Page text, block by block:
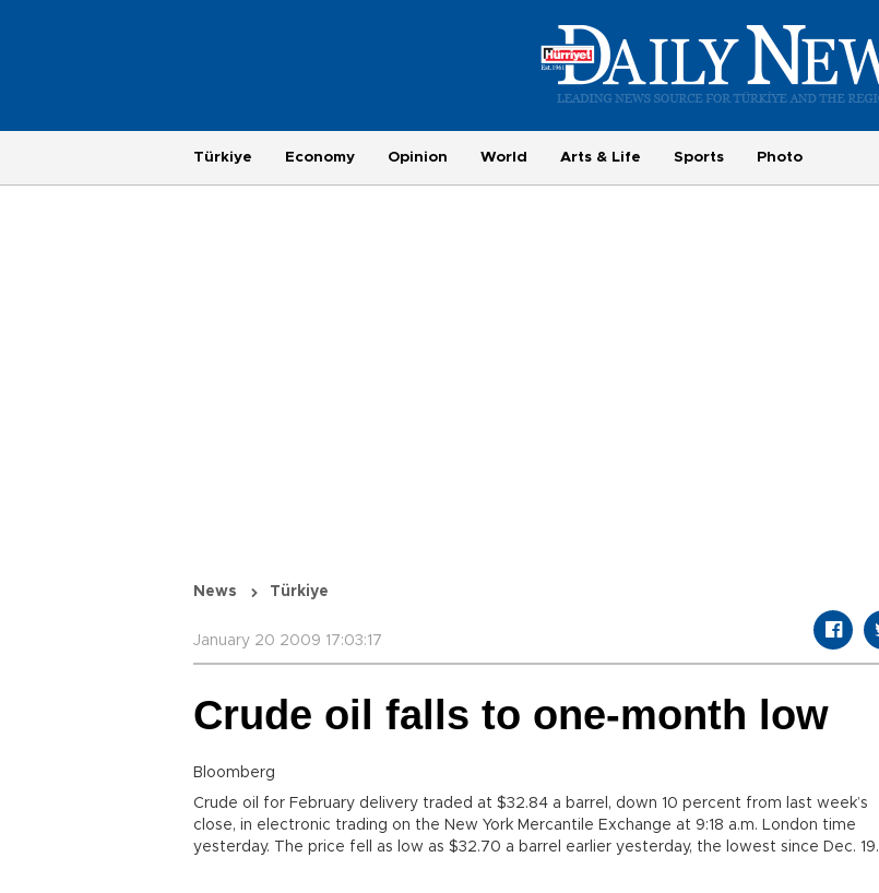
Türkiye Economy Opinion World Arts & Life Sports Photo
News Türkiye
January 20 2009 17:03:17
Crude oil falls to one-month low
Bloomberg
Crude oil for February delivery traded at $32.84 a barrel, down 10 percent from last week’s
close, in electronic trading on the New York Mercantile Exchange at 9:18 a.m. London time
yesterday. The price fell as low as $32.70 a barrel earlier yesterday, the lowest since Dec. 19.